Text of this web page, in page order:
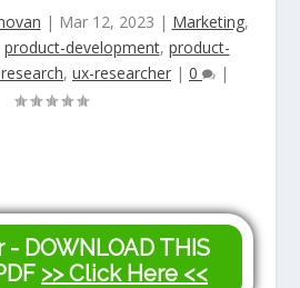
| Mar 12, 2023 | Marketing,
product-development, product-
, ux-researcher | 0 |
- DOWNLOAD THIS
>> Click Here <<